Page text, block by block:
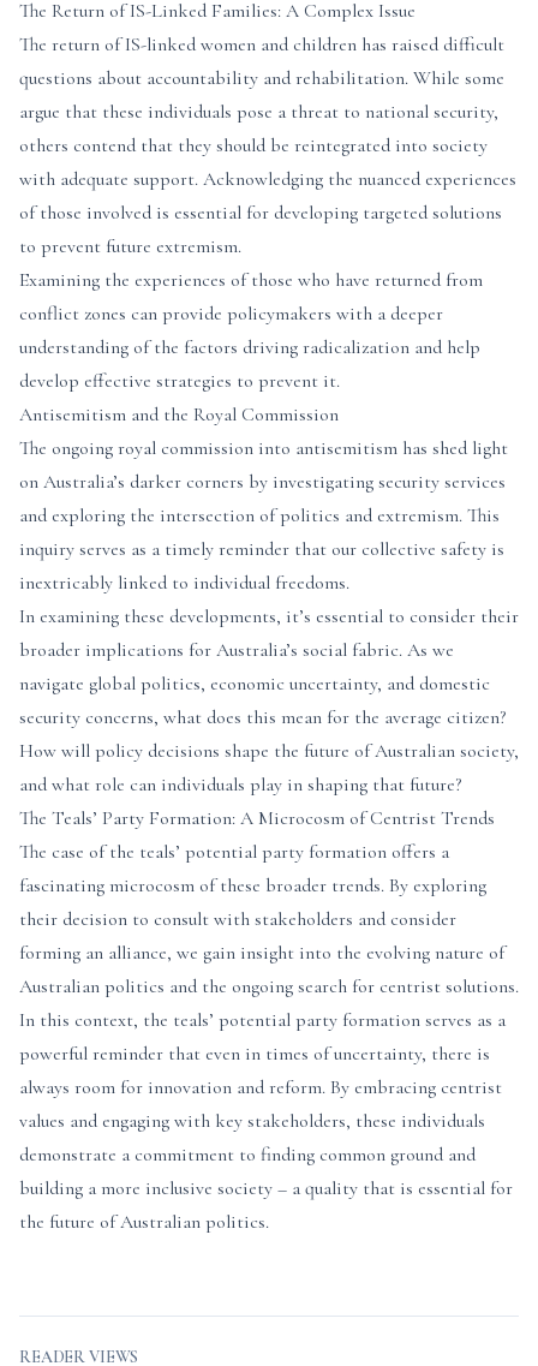
The Return of IS-Linked Families: A Complex Issue
The return of IS-linked women and children has raised difficult
questions about accountability and rehabilitation. While some
argue that these individuals pose a threat to national security,
others contend that they should be reintegrated into society
with adequate support. Acknowledging the nuanced experiences
of those involved is essential for developing targeted solutions
to prevent future extremism.
Examining the experiences of those who have returned from
conflict zones can provide policymakers with a deeper
understanding of the factors driving radicalization and help
develop effective strategies to prevent it.
Antisemitism and the Royal Commission
The ongoing royal commission into antisemitism has shed light
on Australia’s darker corners by investigating security services
and exploring the intersection of politics and extremism. This
inquiry serves as a timely reminder that our collective safety is
inextricably linked to individual freedoms.
In examining these developments, it’s essential to consider their
broader implications for Australia’s social fabric. As we
navigate global politics, economic uncertainty, and domestic
security concerns, what does this mean for the average citizen?
How will policy decisions shape the future of Australian society,
and what role can individuals play in shaping that future?
The Teals’ Party Formation: A Microcosm of Centrist Trends
The case of the teals’ potential party formation offers a
fascinating microcosm of these broader trends. By exploring
their decision to consult with stakeholders and consider
forming an alliance, we gain insight into the evolving nature of
Australian politics and the ongoing search for centrist solutions.
In this context, the teals’ potential party formation serves as a
powerful reminder that even in times of uncertainty, there is
always room for innovation and reform. By embracing centrist
values and engaging with key stakeholders, these individuals
demonstrate a commitment to finding common ground and
building a more inclusive society – a quality that is essential for
the future of Australian politics.
READER VIEWS